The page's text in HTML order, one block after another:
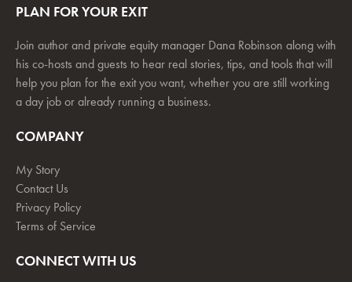
PLAN FOR YOUR EXIT
Join author and private equity manager Dana Robinson along with
his co-hosts and guests to hear real stories, tips, and tools that will
help you plan for the exit you want, whether you are still working
a day job or already running a business.
COMPANY
My Story
Contact Us
Privacy Policy
Terms of Service
CONNECT WITH US